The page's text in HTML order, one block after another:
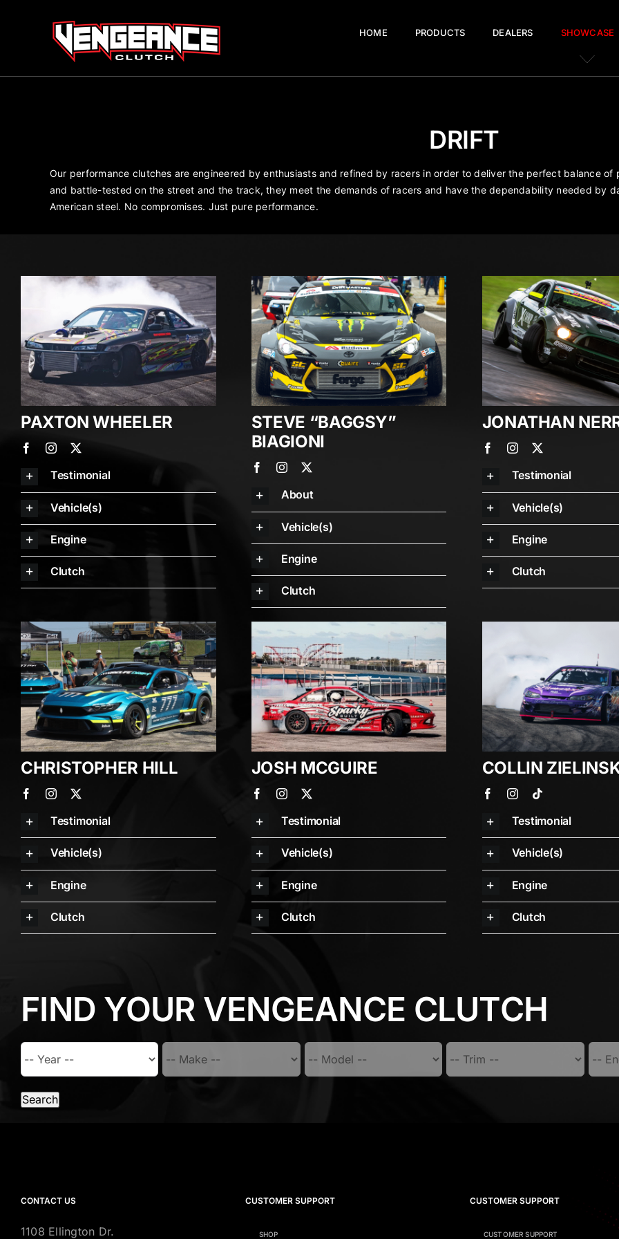
HOME PRODUCTS DEALERS SHOWCASE
DRIFT
Our performance clutches are engineered by enthusiasts and refined by racers in order to deliver the perfect balance
and battle-tested on the street and the track, they meet the demands of racers and have the dependability needed by
American steel. No compromises. Just pure performance.
PAXTON WHEELER
Testimonial
Vehicle(s)
Engine
Clutch
STEVE “BAGGSY”
BIAGIONI
About
Vehicle(s)
Engine
Clutch
JONATHAN
Testimonial
Vehicle(s)
Engine
Clutch
CHRISTOPHER HILL
Testimonial
Vehicle(s)
Engine
Clutch
JOSH MCGUIRE
Testimonial
Vehicle(s)
Engine
Clutch
COLLIN
Testimonial
Vehicle(s)
Engine
Clutch
FIND YOUR VENGEANCE CLUTCH
Search
CONTACT US
1108 Ellington Dr.
CUSTOMER SUPPORT
SHOP
CUSTOMER SUPPORT
CUSTOMER SUPPORT